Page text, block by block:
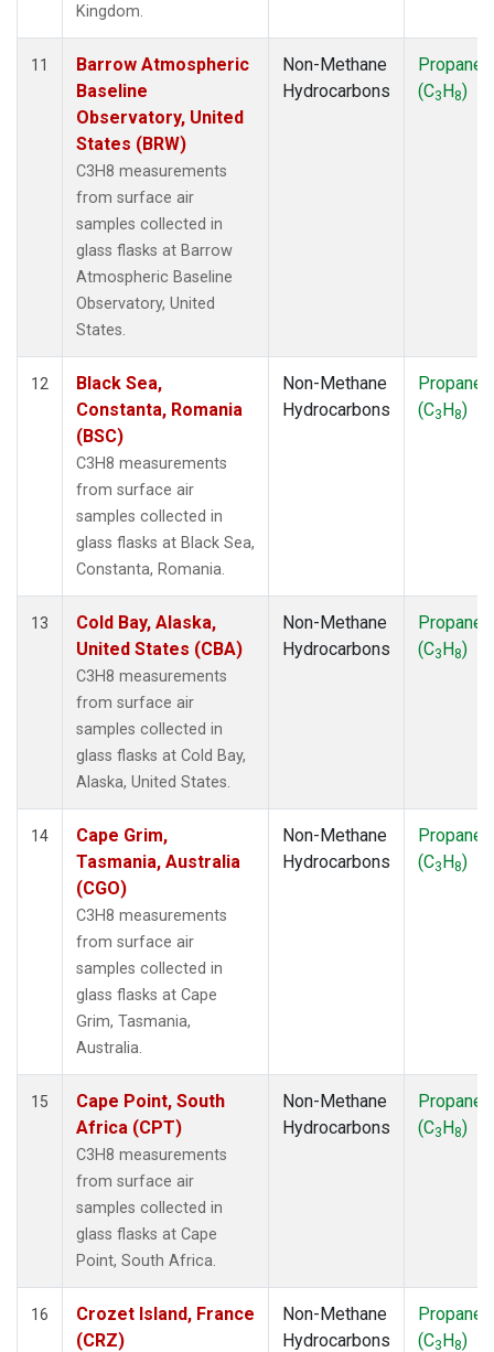
Kingdom.
11
Barrow Atmospheric
Baseline
Observatory, United
States (BRW)
C3H8 measurements
from surface air
samples collected in
glass flasks at Barrow
Atmospheric Baseline
Observatory, United
States.
Non-Methane
Hydrocarbons
Propane
(C3H8)
12
Black Sea,
Constanta, Romania
(BSC)
C3H8 measurements
from surface air
samples collected in
glass flasks at Black Sea,
Constanta, Romania.
Non-Methane
Hydrocarbons
Propane
(C3H8)
13
Cold Bay, Alaska,
United States (CBA)
C3H8 measurements
from surface air
samples collected in
glass flasks at Cold Bay,
Alaska, United States.
Non-Methane
Hydrocarbons
Propane
(C3H8)
14
Cape Grim,
Tasmania, Australia
(CGO)
C3H8 measurements
from surface air
samples collected in
glass flasks at Cape
Grim, Tasmania,
Australia.
Non-Methane
Hydrocarbons
Propane
(C3H8)
15
Cape Point, South
Africa (CPT)
C3H8 measurements
from surface air
samples collected in
glass flasks at Cape
Point, South Africa.
Non-Methane
Hydrocarbons
Propane
(C3H8)
16
Crozet Island, France
(CRZ)
Non-Methane
Hydrocarbons
Propane
(C3H8)